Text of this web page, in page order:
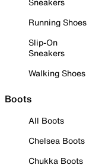
Running Shoes
Slip-On
Sneakers
Walking Shoes
Boots
All Boots
Chelsea Boots
Chukka Boots